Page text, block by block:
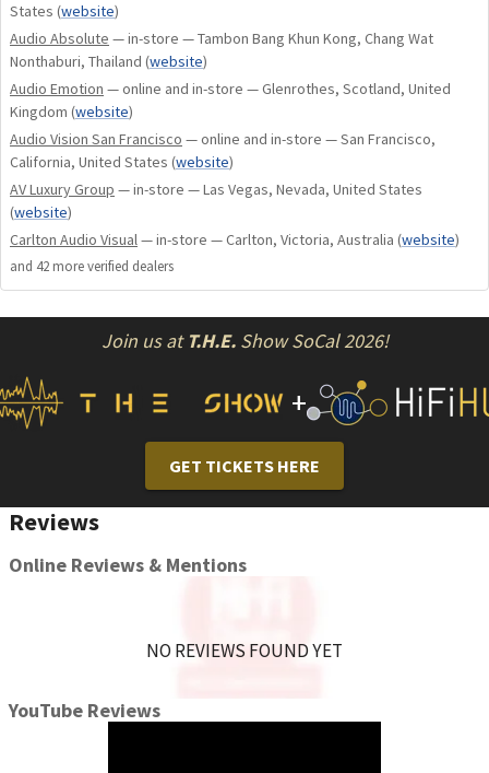
States (website)
Audio Absolute — in-store — Tambon Bang Khun Kong, Chang Wat
Nonthaburi, Thailand (website)
Audio Emotion — online and in-store — Glenrothes, Scotland, United
Kingdom (website)
Audio Vision San Francisco — online and in-store — San Francisco,
California, United States (website)
AV Luxury Group — in-store — Las Vegas, Nevada, United States
(website)
Carlton Audio Visual— in-store — Carlton, Victoria, Australia (website)
and 42 more verified dealers
Join us at T.H.E.Show SoCal 2026!
+
GET TICKETS HERE
Reviews
Online Reviews & Mentions
NO REVIEWS FOUND YET
YouTube Reviews